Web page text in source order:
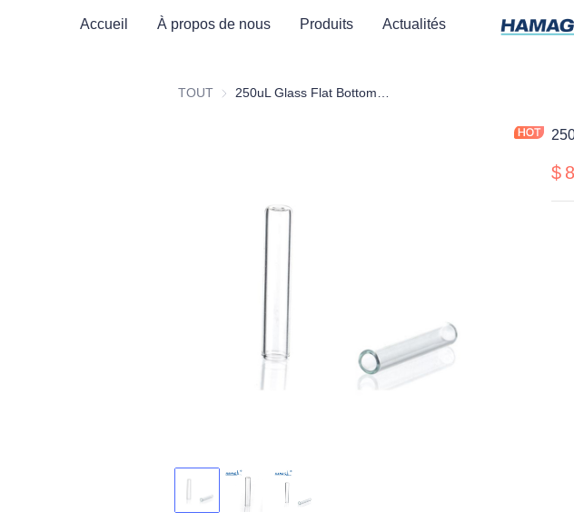
Accueil À propos de nous Produits Actualités
TOUT
$